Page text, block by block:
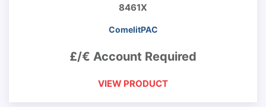
8461X
ComelitPAC
£/€ Account Required
VIEW PRODUCT